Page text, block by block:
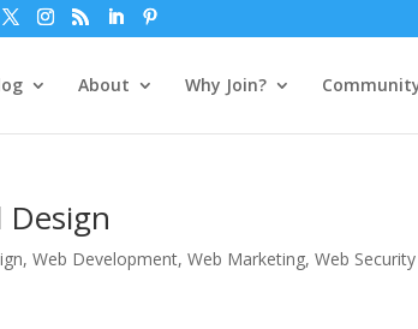
About Why Join?
,Web Development,Web Marketing,Web Security